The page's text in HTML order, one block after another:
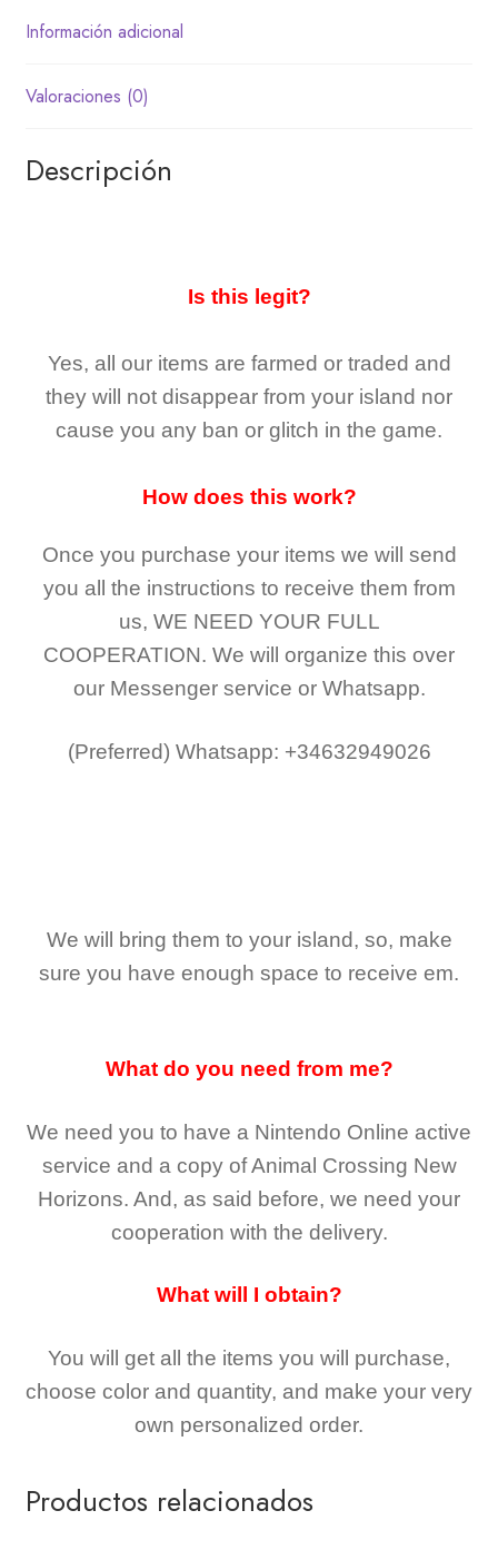
Información adicional
Valoraciones (0)
Descripción
Is this legit?
Yes, all our items are farmed or traded and
they will not disappear from your island nor
cause you any ban or glitch in the game.
How does this work?
Once you purchase your items we will send
you all the instructions to receive them from
us, WE NEED YOUR FULL
COOPERATION. We will organize this over
our Messenger service or Whatsapp.
(Preferred) Whatsapp: +34632949026
We will bring them to your island, so, make
sure you have enough space to receive em.
What do you need from me?
We need you to have a Nintendo Online active
service and a copy of Animal Crossing New
Horizons. And, as said before, we need your
cooperation with the delivery.
What will I obtain?
You will get all the items you will purchase,
choose color and quantity, and make your very
own personalized order.
Productos relacionados